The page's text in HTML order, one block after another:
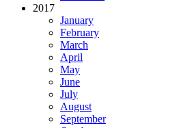
2017
January
February
March
April
May
June
July
August
September